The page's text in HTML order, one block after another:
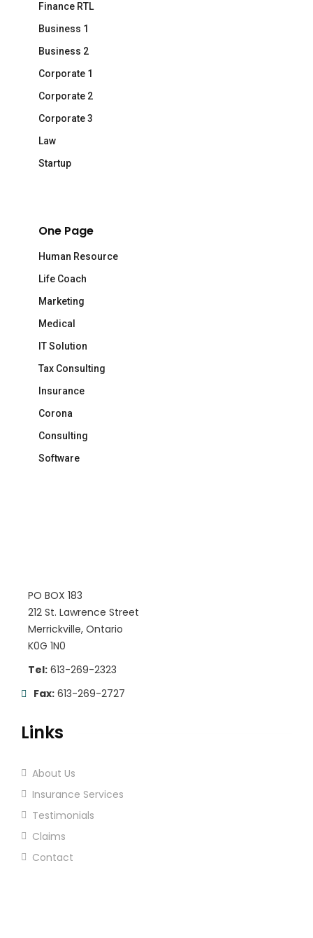
Finance RTL
Business 1
Business 2
Corporate 1
Corporate 2
Corporate 3
Law
Startup
One Page
Human Resource
Life Coach
Marketing
Medical
IT Solution
Tax Consulting
Insurance
Corona
Consulting
Software
PO BOX 183
212 St. Lawrence Street
Merrickville, Ontario
K0G 1N0
Tel: 613-269-2323
Fax: 613-269-2727
Links
About Us
Insurance Services
Testimonials
Claims
Contact